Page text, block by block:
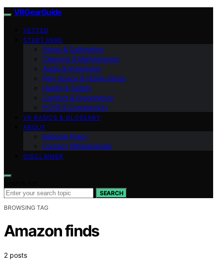
VRGearGuide
VETTED
START HERE
Setup & Calibration
Cleaning & Maintenance
Audio & Immersion
Play Space & Home Setup
Health & Safety
Comfort & Ergonomics
PCVR & Connectivity
VR BASICS & GLOSSARY
ABOUT
Editorial Policy
Contact VRGearGuide
DISCLAIMER
SEARCH
BROWSING TAG
Amazon finds
2 posts